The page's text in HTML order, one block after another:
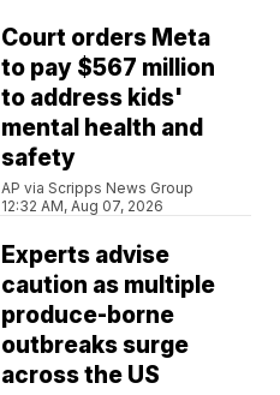
Court orders Meta
to pay $567 million
to address kids'
mental health and
safety
AP via Scripps News Group
12:32 AM, Aug 07, 2026
Experts advise
caution as multiple
produce-borne
outbreaks surge
across the US